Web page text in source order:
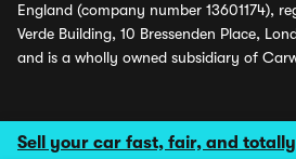
Sell your car fast, fair, and
England (company number 13601174),
Verde Building, 10 Bressenden Place,
and is a wholly owned subsidiary of